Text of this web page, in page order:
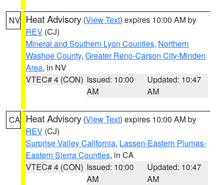
NV Heat Advisory (View Text) expires 10:00 AM by
REV (CJ)
Mineral and Southern Lyon Counties, Northern
Washoe County, Greater Reno-Carson City-Minden
Area, in NV
VTEC# 4 (CON) Issued: 10:00
AM
Updated: 10:47
AM
CA Heat Advisory (View Text) expires 10:00 AM by
REV (CJ)
Surprise Valley California, Lassen-Eastern Plumas-
Eastern Sierra Counties, in CA
VTEC# 4 (CON) Issued: 10:00
AM
Updated: 10:47
AM